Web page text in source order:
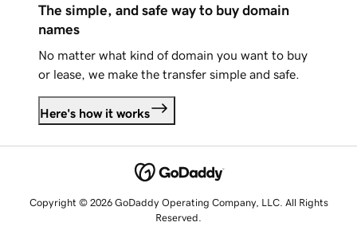
The simple, and safe way to buy domain
names
No matter what kind of domain you want to buy
or lease, we make the transfer simple and safe.
Here's how it works
Copyright © 2026 GoDaddy Operating Company, LLC. All Rights
Reserved.